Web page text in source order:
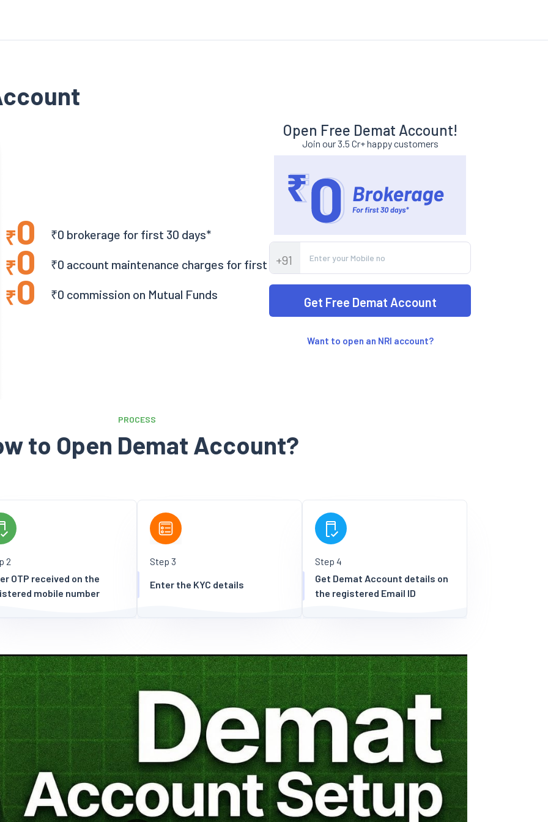
₹0 ₹0 brokerage for first 30 days*
₹0 ₹0 account maintenance charges for first year
₹0 ₹0 commission on Mutual Funds
Open Free Demat Account!
Join our 3.5 Cr+ happy customers
+91
Want to open an NRI account?
PROCESS
to Open Demat Account?
2
OTP received on the
mobile number
Step 3
Enter the KYC details
Step 4
Get Demat Account details on
the registered Email ID